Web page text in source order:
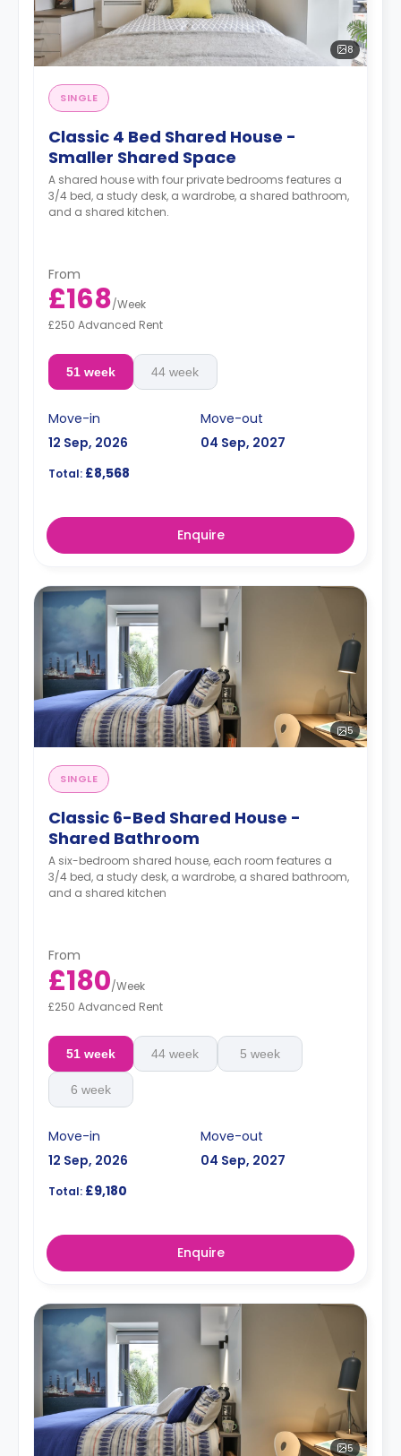
8
SINGLE
Classic 4 Bed Shared House -
Smaller Shared Space
A shared house with four private bedrooms features a
3/4 bed, a study desk, a wardrobe, a shared bathroom,
and a shared kitchen.
From
£168/Week
£250 Advanced Rent
51 week 44 week
Move-in
12 Sep, 2026
Move-out
04 Sep, 2027
Total: £8,568
Enquire
5
SINGLE
Classic 6-Bed Shared House -
Shared Bathroom
A six-bedroom shared house, each room features a
3/4 bed, a study desk, a wardrobe, a shared bathroom,
and a shared kitchen
From
£180/Week
£250 Advanced Rent
51 week 44 week 5 week
6 week
Move-in
12 Sep, 2026
Move-out
04 Sep, 2027
Total: £9,180
Enquire
5